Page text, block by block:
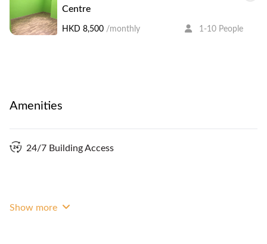
Centre
HKD 8,500 /monthly 1-10 People
Amenities
24/7 Building Access
Show more